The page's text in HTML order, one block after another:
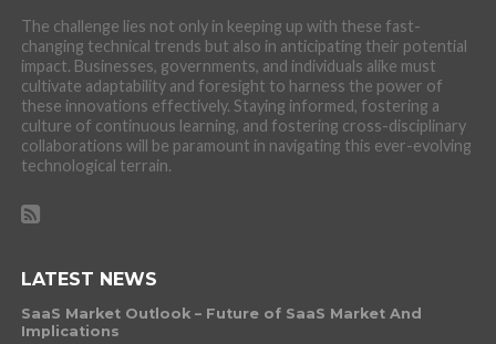
The challenge lies not only in keeping up with these fast-
changing technical trends but also in anticipating their potential
impact. Businesses, governments, and individuals alike must
cultivate adaptability and foresight to harness the power of
these innovations effectively. Staying informed, fostering a
culture of continuous learning, and fostering cross-disciplinary
collaborations will be paramount in navigating this ever-evolving
technological terrain.
LATEST NEWS
SaaS Market Outlook – Future of SaaS Market And
Implications